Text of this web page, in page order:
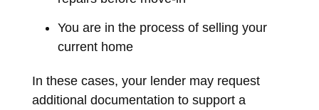
You are in the process of selling your
current home
In these cases, your lender may request
additional documentation to support a